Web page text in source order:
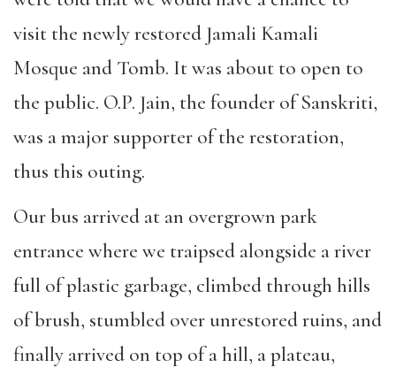
visit the newly restored Jamali Kamali
Mosque and Tomb. It was about to open to
the public. O.P. Jain, the founder of Sanskriti,
was a major supporter of the restoration,
thus this outing.
Our bus arrived at an overgrown park
entrance where we traipsed alongside a river
full of plastic garbage, climbed through hills
of brush, stumbled over unrestored ruins, and
finally arrived on top of a hill, a plateau,